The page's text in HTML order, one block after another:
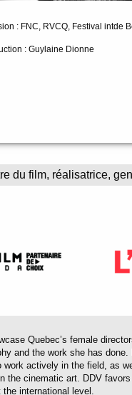
: FNC, RVCQ, Festival intde
: Guylaine Dionne
Quebec’s female
and the work she has
actively in the field, as
cinematic art. DDV
international level.